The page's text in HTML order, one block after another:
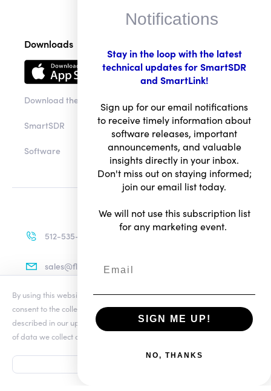
FLEX-8600M... ADD TO CART
Downloads
Download the app
SmartSDR
Software
512-535-4713
sales@flexradio.com
Privacy Notice
Terms of Use
By using this website you agree to our updatedConditions of Useand
consent to the collection and use of your personal information as
described in our updated
Privacy Notice, which includes the categories
of data we collect and information about your preferences and rights.
Notifications
Stay in the loop with the latest
technical updates for SmartSDR
and SmartLink!
Sign up for our email notifications
to receive timely information about
software releases, important
announcements, and valuable
insights directly in your inbox.
Don't miss out on staying informed;
join our email list today.
We will not use this subscription list
for any marketing event.
SIGN ME UP!
NO, THANKS